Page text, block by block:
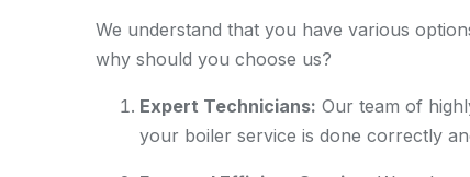
We understand that you have various
why should you choose us?
Expert Technicians: Our team of
your boiler service is done correctly